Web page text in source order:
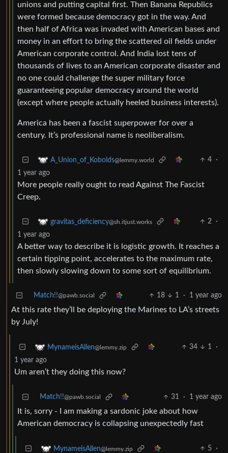
unions and putting capital first. Then Banana Republics
were formed because democracy got in the way. And
then half of Africa was invaded with American bases and
money in an effort to bring the scattered oil fields under
American corporate control. And India lost tens of
thousands of lives to an American corporate disaster and
no one could challenge the super military force
guaranteeing popular democracy around the world
(except where people actually heeled business interests).
America has been a fascist superpower for over a
century. It’s professional name is neoliberalism.
A_Union_of_Kobolds@lemmy.world 4
·
1 year ago
More people really ought to read Against The Fascist
Creep.
gravitas_deficiency@sh.itjust.works 2
·
1 year ago
A better way to describe it is logistic growth. It reaches a
certain tipping point, accelerates to the maximum rate,
then slowly slowing down to some sort of equilibrium.
Match!!@pawb.social 18 1 · 1 year ago
At this rate they’ll be deploying the Marines to LA’s streets
by July!
MynameisAllen@lemmy.zip 34 1
·
1 year ago
Um aren’t they doing this now?
Match!!@pawb.social 31 · 1 year ago
It is, sorry - I am making a sardonic joke about how
American democracy is collapsing unexpectedly fast
MynameisAllen@lemmy.zip 5 ·